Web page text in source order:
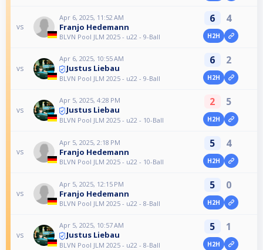
vs
Apr 6, 2025, 11:52 AM
Franjo Hedemann
BLVN Pool JLM 2025 - u22 - 9-Ball
6 4
H2H
vs
Apr 6, 2025, 10:55 AM
Justus Liebau
BLVN Pool JLM 2025 - u22 - 9-Ball
6 2
H2H
vs
Apr 5, 2025, 4:28 PM
Justus Liebau
BLVN Pool JLM 2025 - u22 - 10-Ball
2 5
H2H
vs
Apr 5, 2025, 2:18 PM
Franjo Hedemann
BLVN Pool JLM 2025 - u22 - 10-Ball
5 4
H2H
vs
Apr 5, 2025, 12:15 PM
Franjo Hedemann
BLVN Pool JLM 2025 - u22 - 8-Ball
5 0
H2H
vs
Apr 5, 2025, 10:57 AM
Justus Liebau
BLVN Pool JLM 2025 - u22 - 8-Ball
5 1
H2H